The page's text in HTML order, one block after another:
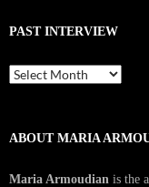
PAST INTERVIEW
Past
Interview
ABOUT MARIA
Maria Armoudian is the